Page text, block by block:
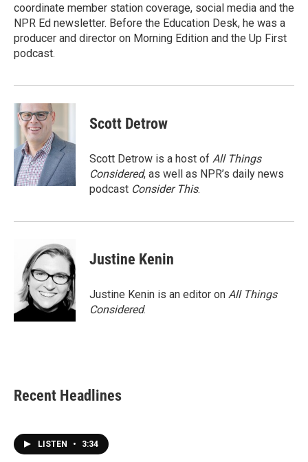
coordinate member station coverage, social media and the
NPR Ed newsletter. Before the Education Desk, he was a
producer and director on Morning Edition and the Up First
podcast.
Scott Detrow
Scott Detrow is a host of All Things
Considered, as well as NPR’s daily news
podcast Consider This.
Justine Kenin
Justine Kenin is an editor on All Things
Considered.
Recent Headlines
LISTEN • 3:34